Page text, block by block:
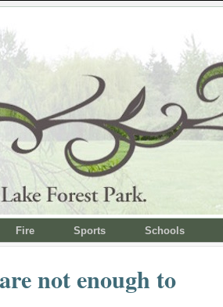
Fire Sports Schools
not enough to